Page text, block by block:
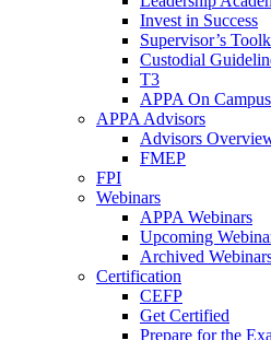
Invest in Success
Supervisor’s
Custodial
T3
APPA On Campus
APPA Advisors
Advisors
FMEP
FPI
Webinars
APPA Webinars
Upcoming
Archived
Certification
CEFP
Get Certified
Prepare for the